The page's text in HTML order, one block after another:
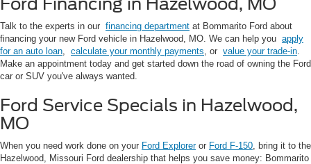
Talk to the experts in our financing department at Bommarito Ford about
financing your new Ford vehicle in Hazelwood, MO. We can help you apply
for an auto loan
calculate your monthly payments , or value your trade-in
Make an appointment today and get started down the road of owning the Ford
car or SUV you've always wanted.
Ford Service Specials in Hazelwood,
MO
When you need work done on your Ford Exploreror Ford F-150 , bring it to the
Hazelwood, Missouri Ford dealership that helps you save money: Bommarito